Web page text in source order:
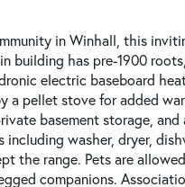
in Winhall, this
building has pre-1900
electric baseboard
a pellet stove for added
basement storage,
washer, dryer,
the range. Pets are
companions.